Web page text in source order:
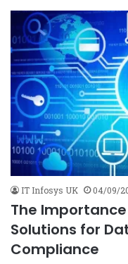
IT Infosys UK 04/09/
The
Solutions for
Compliance